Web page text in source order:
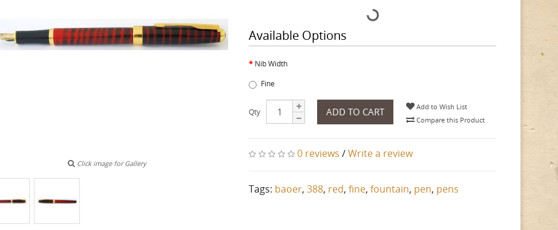
Click image for Gallery
Available Options
Nib Width
Fine
Qty ADD TO CART
Add to Wish List
Compare this Product
0 reviews /Write a review
Tags: baoer,388, red,fine,fountain, pen, pens